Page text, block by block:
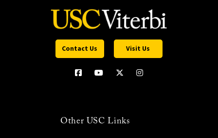
Contact Us Visit Us
Other USC Links